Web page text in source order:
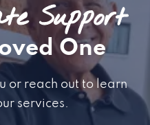
Support
One
or reach out to learn
services.